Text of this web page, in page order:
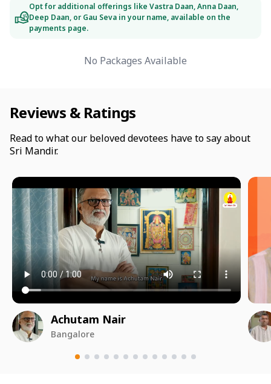
Opt for additional offerings like Vastra Daan, Anna Daan,
Deep Daan, or Gau Seva in your name, available on the
payments page.
No Packages Available
Reviews & Ratings
Read to what our beloved devotees have to say about
Sri Mandir.
Achutam Nair
Bangalore